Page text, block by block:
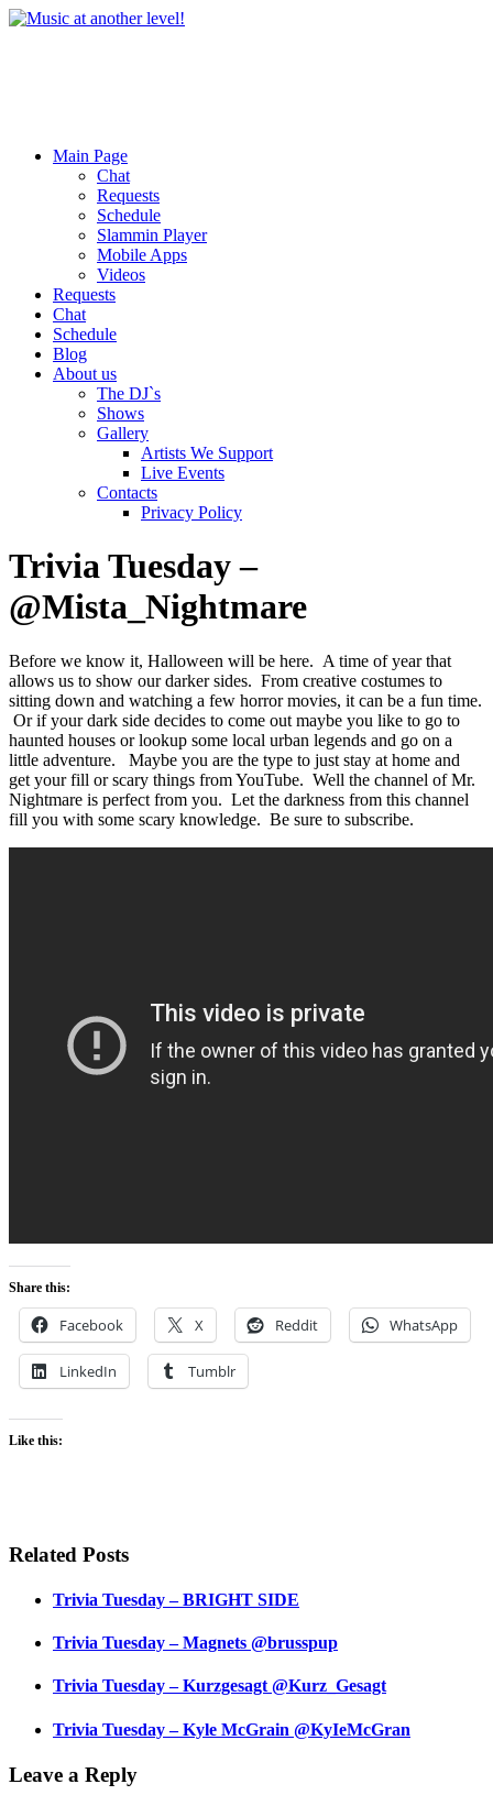
Main Page
Chat
Requests
Schedule
Slammin Player
Mobile Apps
Videos
Requests
Chat
Schedule
Blog
About us
The DJ`s
Shows
Gallery
Artists We Support
Live Events
Contacts
Privacy Policy
Trivia Tuesday –
@Mista_Nightmare
Before we know it, Halloween will be here. A time of year that
allows us to show our darker sides. From creative costumes to
sitting down and watching a few horror movies, it can be a fun time.
Or if your dark side decides to come out maybe you like to go to
haunted houses or lookup some local urban legends and go on a
little adventure. Maybe you are the type to just stay at home and
get your fill or scary things from YouTube. Well the channel of Mr.
Nightmare is perfect from you. Let the darkness from this channel
fill you with some scary knowledge. Be sure to subscribe.
Share this:
Facebook X Reddit WhatsApp
LinkedIn Tumblr
Like this:
Related Posts
Trivia Tuesday – BRIGHT SIDE
Trivia Tuesday – Magnets @brusspup
Trivia Tuesday – Kurzgesagt @Kurz_Gesagt
Trivia Tuesday – Kyle McGrain @KyIeMcGran
Leave a Reply